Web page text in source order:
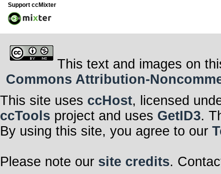
Support ccMixter
This text and images on
Commons Attribution-
This site uses ccHost, licensed
ccTools project and uses GetID3.
By using this site, you agree to our
Please note our site credits.